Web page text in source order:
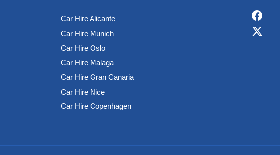
Car Hire Alicante
Car Hire Munich
Car Hire Oslo
Car Hire Malaga
Car Hire Gran Canaria
Car Hire Nice
Car Hire Copenhagen